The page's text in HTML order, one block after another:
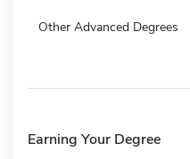
Other Advanced Degrees
Earning Your Degree